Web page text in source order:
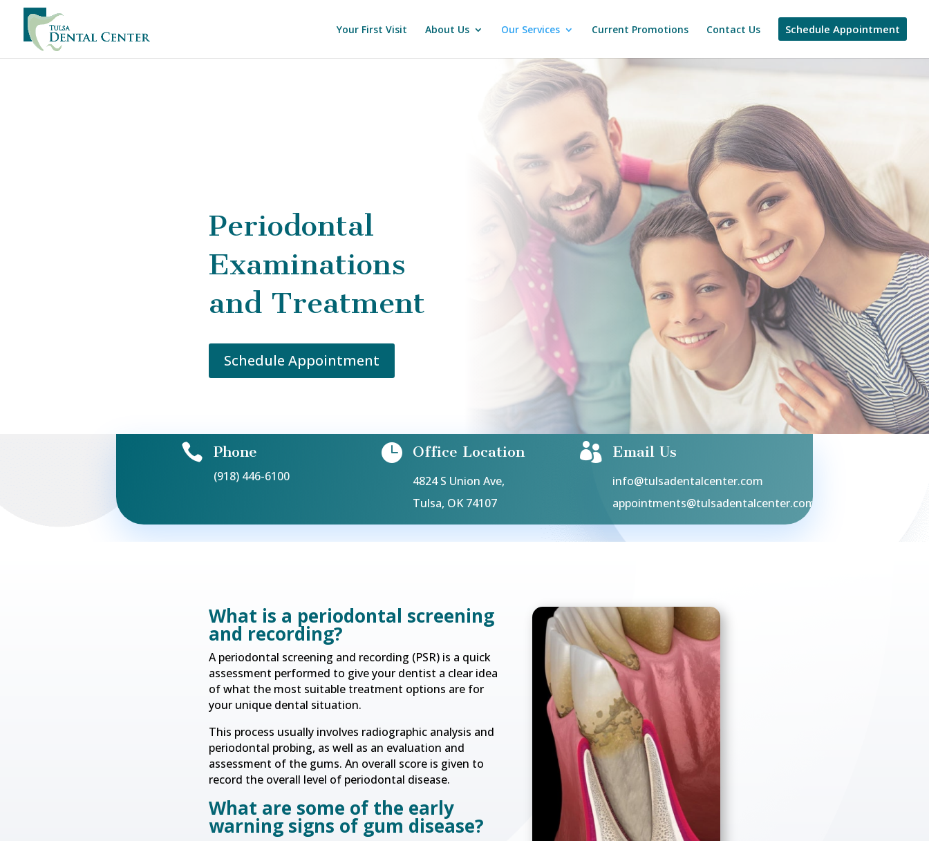
Your First Visit About Us Our Services Current Promotions Contact Us Schedule Appointment
Periodontal
Examinations
and Treatment
Schedule Appointment
 Phone
(918) 446-6100
 Office Location
4824 S Union Ave,
Tulsa, OK 74107
 Email Us
info@tulsadentalcenter.com
appointments@tulsadentalcenter.com
What is a periodontal screening
and recording?
A periodontal screening and recording (PSR) is a quick
assessment performed to give your dentist a clear idea
of what the most suitable treatment options are for
your unique dental situation.
This process usually involves radiographic analysis and
periodontal probing, as well as an evaluation and
assessment of the gums. An overall score is given to
record the overall level of periodontal disease.
What are some of the early
warning signs of gum disease?